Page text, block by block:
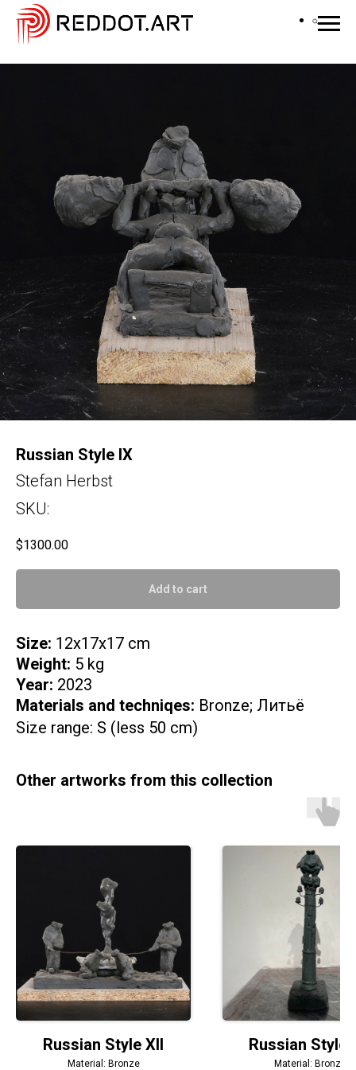
Russian Style IX
Stefan Herbst
SKU:
$1300.00
Add to cart
Size: 12x17x17 cm
Weight: 5 kg
Year: 2023
Materials and techniqes: Bronze; Литьё
Size range: S (less 50 cm)
Other artworks from this collection
Russian Style XII
Material: Bronze
Russian Style
Material: Bronze